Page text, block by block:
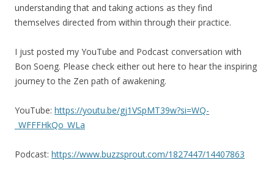
understanding that and taking actions as they find
themselves directed from within through their practice.
I just posted my YouTube and Podcast conversation with
Bon Soeng. Please check either out here to hear the inspiring
journey to the Zen path of awakening.
YouTube: https://youtu.be/gj1VSpMT39w?si=WQ-
_WFFFHkQo_WLa
Podcast: https://www.buzzsprout.com/1827447/14407863